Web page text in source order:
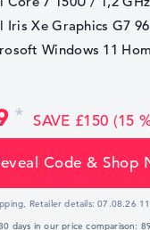
Iris Xe Graphics G7
Windows 11
SAVE £150 (15
Code & Shop
Retailer details:07.08.26
days in our price comparison: